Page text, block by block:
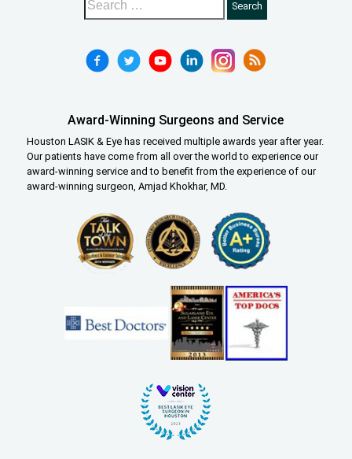
Award-Winning Surgeons and Service
Houston LASIK & Eye has received multiple awards year after year.
Our patients have come from all over the world to experience our
award-winning service and to benefit from the experience of our
award-winning surgeon, Amjad Khokhar, MD.